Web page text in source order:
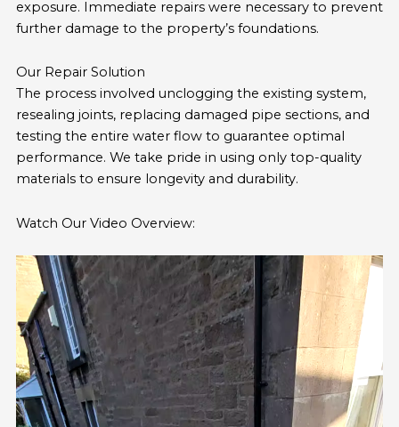
exposure. Immediate repairs were necessary to prevent
further damage to the property’s foundations.
Our Repair Solution
The process involved unclogging the existing system,
resealing joints, replacing damaged pipe sections, and
testing the entire water flow to guarantee optimal
performance. We take pride in using only top-quality
materials to ensure longevity and durability.
Watch Our Video Overview: